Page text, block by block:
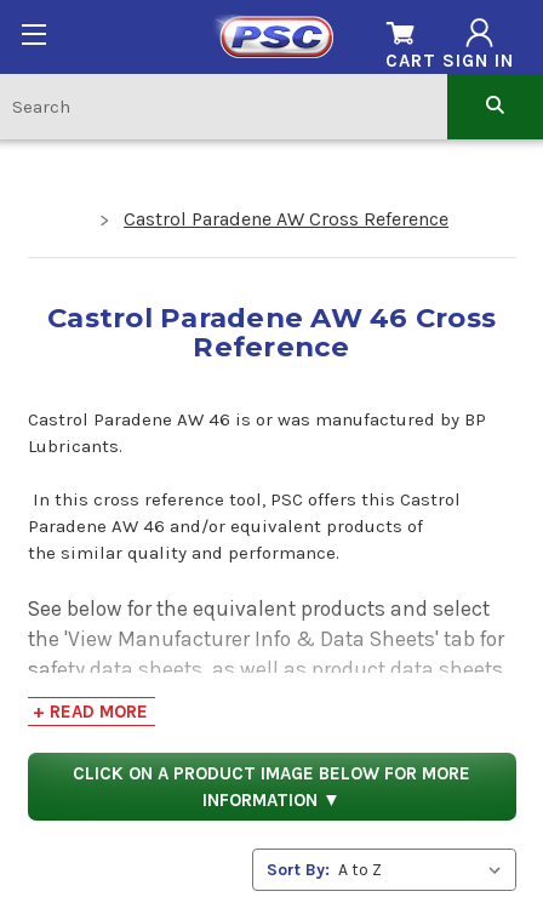
SIGN IN
CART
Castrol Paradene AW Cross Reference
Castrol Paradene AW 46 Cross
Reference
Castrol Paradene AW 46 is or was manufactured by BP
Lubricants.
In this cross reference tool, PSC offers this Castrol
Paradene AW 46 and/or equivalent products of
the similar quality and performance.
See below for the equivalent products and select
the 'View Manufacturer Info & Data Sheets' tab for
safety data sheets, as well as product data sheets
to compare specifications, approvals, properties,
and performance characteristics.
+ READ MORE
CLICK ON A PRODUCT IMAGE BELOW FOR MORE
INFORMATION ▼
Sort By: